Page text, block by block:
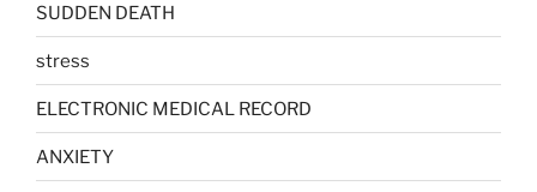
SUDDEN DEATH
stress
ELECTRONIC MEDICAL RECORD
ANXIETY